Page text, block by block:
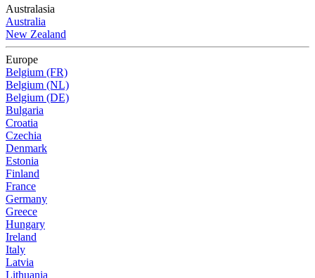
Australasia
Australia
New Zealand
Europe
Belgium (FR)
Belgium (NL)
Belgium (DE)
Bulgaria
Croatia
Czechia
Denmark
Estonia
Finland
France
Germany
Greece
Hungary
Ireland
Italy
Latvia
Lithuania